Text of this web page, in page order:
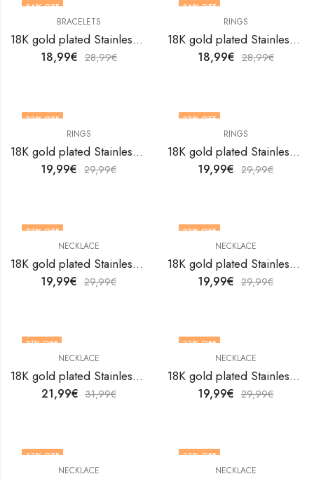
34% OFF
BRACELETS
18K gold plated Stainless steel Butterfly bracelet by V&F Jewelers
18,99€ 28,99€
34% OFF
OUT OF STOCK
RINGS
18K gold plated Stainless steel Butterfly finger ring by V&F Jewelers
18,99€ 28,99€
33% OFF
RINGS
18K gold plated Stainless steel Butterfly finger ring by V&F Jewelers
19,99€ 29,99€
33% OFF
RINGS
18K gold plated Stainless steel Butterfly finger ring by V&F Jewelers
19,99€ 29,99€
33% OFF
NECKLACE
18K gold plated Stainless steel butterfly necklace by V&F Jewelers
19,99€ 29,99€
33% OFF
NECKLACE
18K gold plated Stainless steel Butterfly necklace by V&F Jewelers
19,99€ 29,99€
31% OFF
NECKLACE
18K gold plated Stainless steel Butterfly necklace by V&F Jewelers
21,99€ 31,99€
33% OFF
NECKLACE
18K gold plated Stainless steel Butterfly necklace by V&F Jewelers
19,99€ 29,99€
33% OFF
NECKLACE
33% OFF
NECKLACE